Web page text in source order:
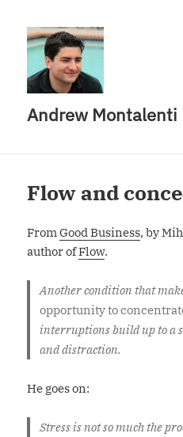
Andrew Montalenti
Flow and
FromGood Business, by
author ofFlow.
Another condition that
opportunity to
interruptions build up to a
and distraction.
He goes on:
Stress is not so much the